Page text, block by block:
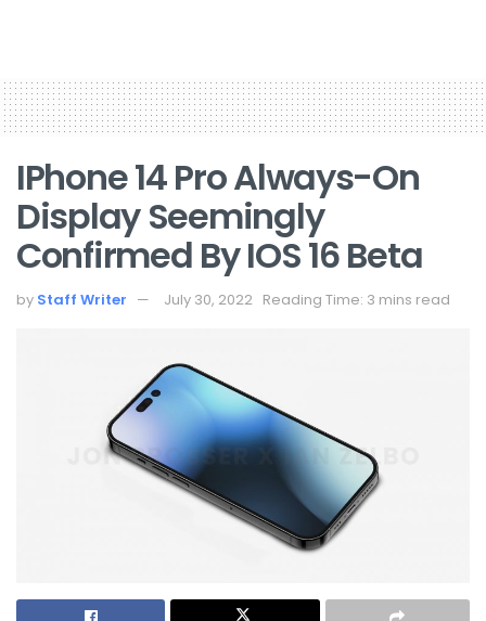
IPhone 14 Pro Always-On
Display Seemingly
Confirmed By IOS 16 Beta
by Staff Writer July 30, 2022 Reading Time: 3 mins read